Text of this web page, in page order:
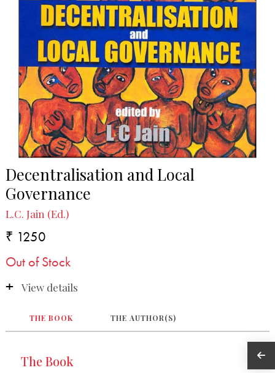
Decentralisation and Local
Governance
L.C. Jain (Ed.)
₹ 1250
Out of Stock
View details
THE BOOK THE AUTHOR(S)
The Book